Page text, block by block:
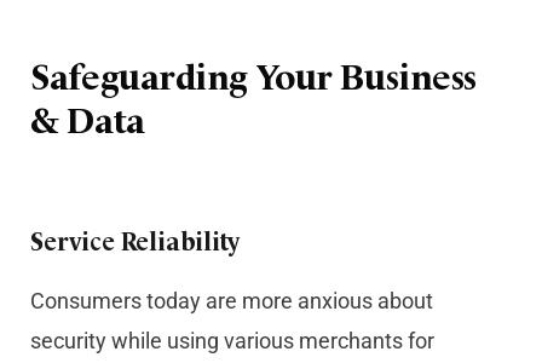
Safeguarding Your Business
& Data
Service Reliability
Consumers today are more anxious about
security while using various merchants for